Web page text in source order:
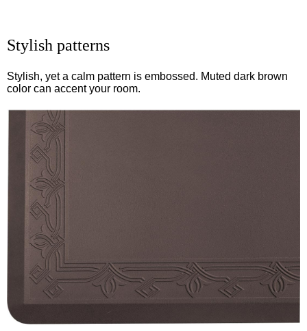
Stylish patterns
Stylish, yet a calm pattern is embossed. Muted dark brown
color can accent your room.